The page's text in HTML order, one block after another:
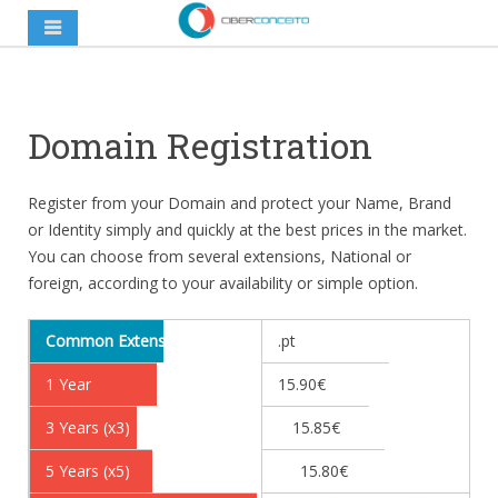
Domain Registration
Register from your Domain and protect your Name, Brand
or Identity simply and quickly at the best prices in the market.
You can choose from several extensions, National or
foreign, according to your availability or simple option.
Common Extensions
1 Year
3 Years (x3)
5 Years (x5)
.pt
15.90€
15.85€
15.80€